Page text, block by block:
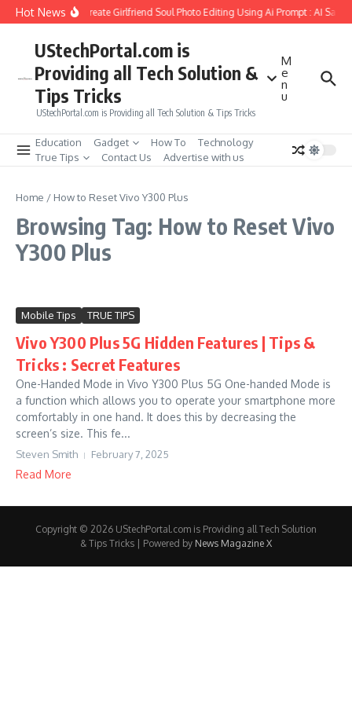
Skip to content
Hot NewsHow to Create Girlfriend Soul Photo Editing Using Ai Prompt : AI Sad
UStechPortal.com is
Providing all Tech Solution &
Tips Tricks
UStechPortal.com is Providing all Tech Solution & Tips Tricks
M
e
n
u
Education Gadget How To
Technology
True Tips
Contact Us Advertise with us
Home / How to Reset Vivo Y300 Plus
Browsing Tag: How to Reset Vivo
Y300 Plus
Mobile Tips TRUE TIPS
Vivo Y300 Plus 5G Hidden Features | Tips &
Tricks : Secret Features
One-Handed Mode in Vivo Y300 Plus 5G One-handed Mode is
a function which allows you to operate your smartphone more
comfortably in one hand. It does this by decreasing the
screen’s size. This fe...
Steven Smith February 7, 2025
Read More
Copyright © 2026 UStechPortal.com is Providing all Tech Solution
& Tips Tricks | Powered by News Magazine X